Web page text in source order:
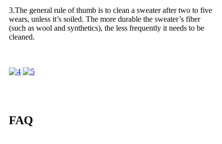
3.The general rule of thumb is to clean a sweater after two to five
wears, unless it’s soiled. The more durable the sweater’s fiber
(such as wool and synthetics), the less frequently it needs to be
cleaned.
FAQ